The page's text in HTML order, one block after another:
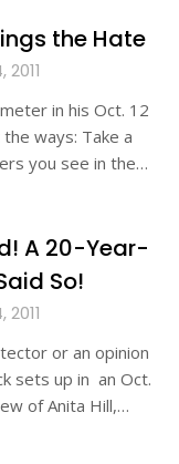
the Hate
in his Oct. 12
ways: Take a
you see in the…
A 20-Year-
So!
or an opinion
sets up in an Oct.
of Anita Hill,…